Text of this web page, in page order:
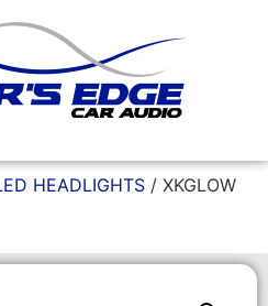
HEADLIGHTS / XKGLOW